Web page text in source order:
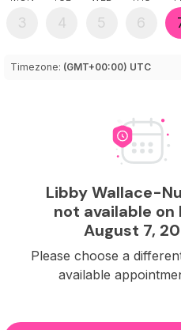
3 4 5 6
Timezone: (GMT+00:00) UTC
Libby Wallace-
not available on
August 7,
Please choose a
available